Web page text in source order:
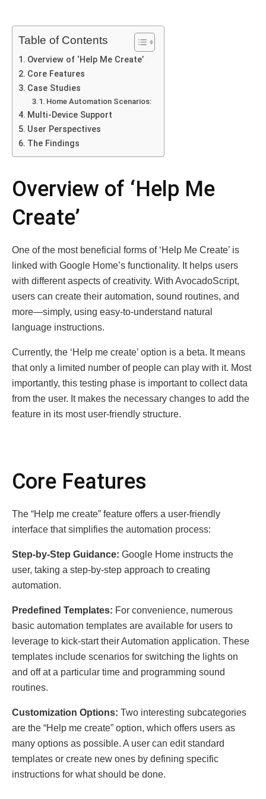
Table of Contents
Overview of ‘Help Me Create’
Core Features
Case Studies
Home Automation Scenarios:
Multi-Device Support
User Perspectives
The Findings
Overview of ‘Help Me
Create’
One of the most beneficial forms of ‘Help Me Create’ is
linked with Google Home’s functionality. It helps users
with different aspects of creativity. With AvocadoScript,
users can create their automation, sound routines, and
more—simply, using easy-to-understand natural
language instructions.
Currently, the ‘Help me create’ option is a beta. It means
that only a limited number of people can play with it. Most
importantly, this testing phase is important to collect data
from the user. It makes the necessary changes to add the
feature in its most user-friendly structure.
Core Features
The “Help me create” feature offers a user-friendly
interface that simplifies the automation process:
Step-by-Step Guidance: Google Home instructs the
user, taking a step-by-step approach to creating
automation.
Predefined Templates: For convenience, numerous
basic automation templates are available for users to
leverage to kick-start their Automation application. These
templates include scenarios for switching the lights on
and off at a particular time and programming sound
routines.
Customization Options: Two interesting subcategories
are the “Help me create” option, which offers users as
many options as possible. A user can edit standard
templates or create new ones by defining specific
instructions for what should be done.